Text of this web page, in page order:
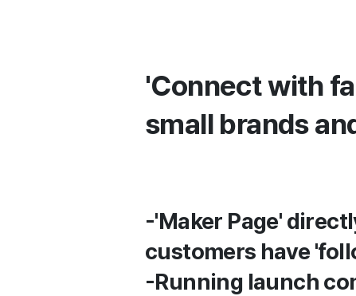
'Connect with
small brands
-'Maker Page'
customers have
-Running launch